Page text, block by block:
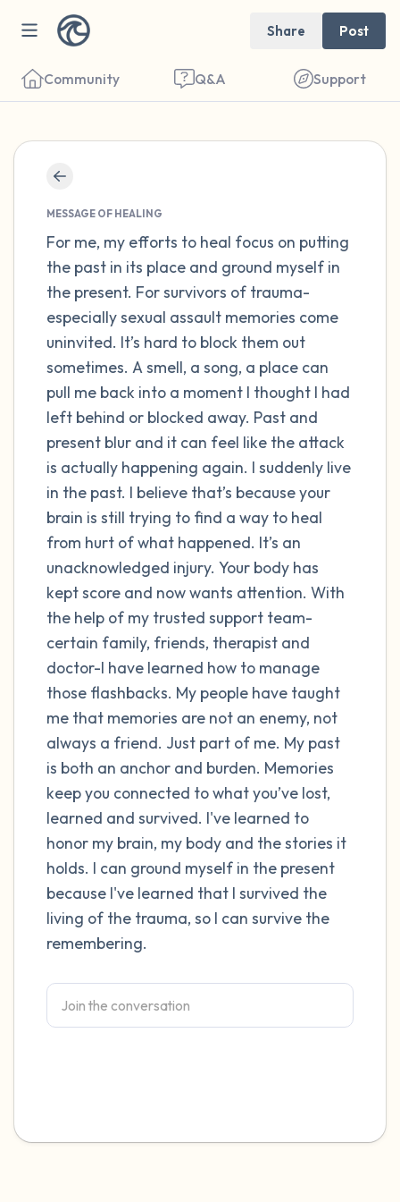
Share Post
Community Q&A Support
MESSAGE OF HEALING
For me, my efforts to heal focus on putting
the past in its place and ground myself in
the present. For survivors of trauma-
especially sexual assault memories come
uninvited. It’s hard to block them out
sometimes. A smell, a song, a place can
pull me back into a moment I thought I had
left behind or blocked away. Past and
present blur and it can feel like the attack
is actually happening again. I suddenly live
in the past. I believe that’s because your
brain is still trying to find a way to heal
from hurt of what happened. It’s an
unacknowledged injury. Your body has
kept score and now wants attention. With
the help of my trusted support team-
certain family, friends, therapist and
doctor-I have learned how to manage
those flashbacks. My people have taught
me that memories are not an enemy, not
always a friend. Just part of me. My past
is both an anchor and burden. Memories
keep you connected to what you’ve lost,
learned and survived. I've learned to
honor my brain, my body and the stories it
holds. I can ground myself in the present
because I've learned that I survived the
living of the trauma, so I can survive the
remembering.
Find a comfortable place to sit. Gently
close your eyes and take a couple of deep
breaths - in through your nose (count to 3),
out through your mouth (count of 3). Now
open your eyes and look around you. Name
the following out loud:
5 – things you can see (you can look within
the room and out of the window)
4 – things you can feel (what is in front of
you that you can touch?)
3 – things you can hear
2 – things you can smell
1 – thing you like about yourself.
Take a deep breath to end.